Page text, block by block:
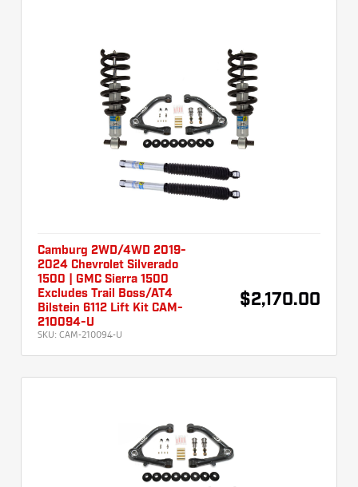
Camburg 2WD/4WD 2019-
2024 Chevrolet Silverado
1500 | GMC Sierra 1500
Excludes Trail Boss/AT4
Bilstein 6112 Lift Kit CAM-
210094-U
SKU: CAM-210094-U
$2,170.00